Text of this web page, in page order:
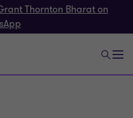
Thornton Bharat on